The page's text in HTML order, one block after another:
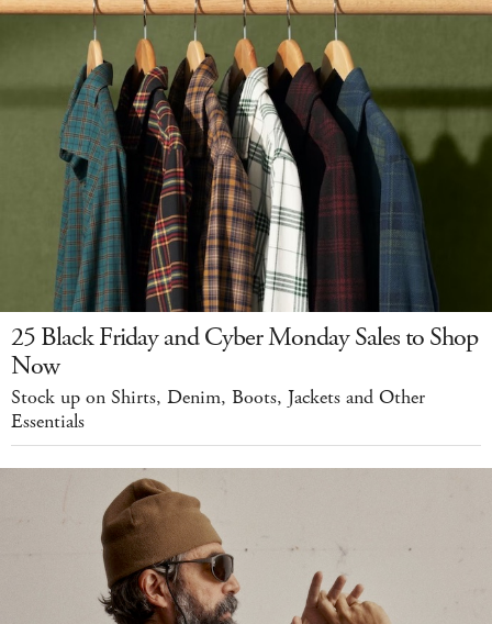
25 Black Friday and Cyber Monday Sales to Shop
Now
Stock up on Shirts, Denim, Boots, Jackets and Other
Essentials